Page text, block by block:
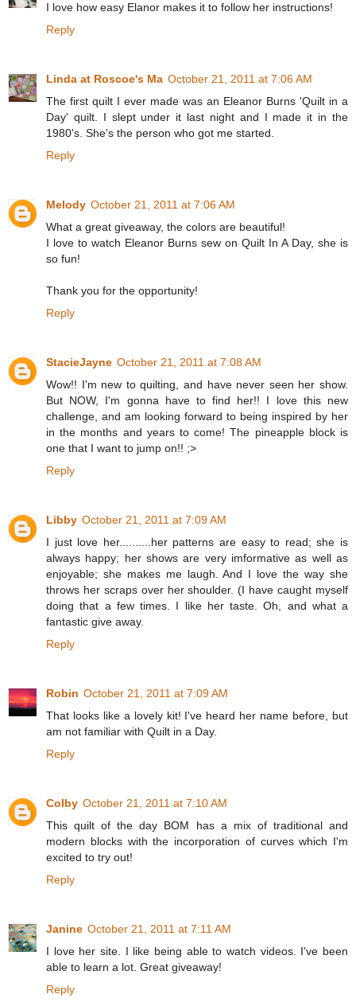
I love how easy Elanor makes it to follow her instructions!
Reply
Linda at Roscoe's Ma October 21, 2011 at 7:06 AM
The first quilt I ever made was an Eleanor Burns 'Quilt in a
Day' quilt. I slept under it last night and I made it in the
1980's. She's the person who got me started.
Reply
Melody October 21, 2011 at 7:06 AM
What a great giveaway, the colors are beautiful!
I love to watch Eleanor Burns sew on Quilt In A Day, she is
so fun!
Thank you for the opportunity!
Reply
StacieJayne October 21, 2011 at 7:08 AM
Wow!! I'm new to quilting, and have never seen her show.
But NOW, I'm gonna have to find her!! I love this new
challenge, and am looking forward to being inspired by her
in the months and years to come! The pineapple block is
one that I want to jump on!! ;>
Reply
Libby October 21, 2011 at 7:09 AM
I just love her..........her patterns are easy to read; she is
always happy; her shows are very imformative as well as
enjoyable; she makes me laugh. And I love the way she
throws her scraps over her shoulder. (I have caught myself
doing that a few times. I like her taste. Oh, and what a
fantastic give away.
Reply
Robin October 21, 2011 at 7:09 AM
That looks like a lovely kit! I've heard her name before, but
am not familiar with Quilt in a Day.
Reply
Colby October 21, 2011 at 7:10 AM
This quilt of the day BOM has a mix of traditional and
modern blocks with the incorporation of curves which I'm
excited to try out!
Reply
Janine October 21, 2011 at 7:11 AM
I love her site. I like being able to watch videos. I've been
able to learn a lot. Great giveaway!
Reply